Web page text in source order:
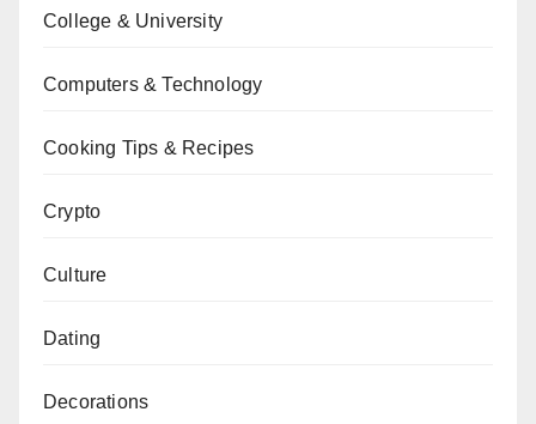
College & University
Computers & Technology
Cooking Tips & Recipes
Crypto
Culture
Dating
Decorations